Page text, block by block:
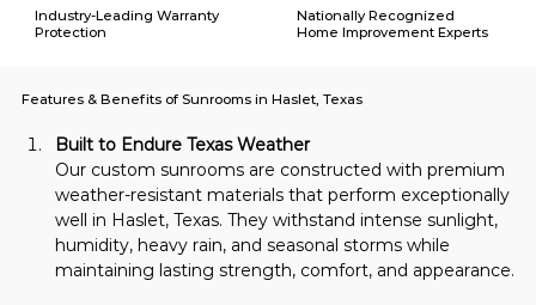
Nationally Recognized
Home Improvement Experts
Industry-Leading Warranty
Protection
Features & Benefits of Sunrooms in Haslet, Texas
Built to Endure Texas Weather
Our custom sunrooms are constructed with premium
weather-resistant materials that perform exceptionally
well in Haslet, Texas. They withstand intense sunlight,
humidity, heavy rain, and seasonal storms while
maintaining lasting strength, comfort, and appearance.